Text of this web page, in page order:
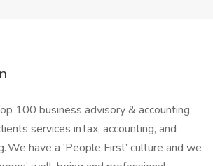
100 business advisory & accounting
services in tax, accounting, and
We have a ‘People First’ culture and we